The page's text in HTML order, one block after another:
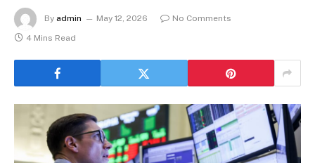
By admin May 12, 2026
No Comments
4 Mins Read